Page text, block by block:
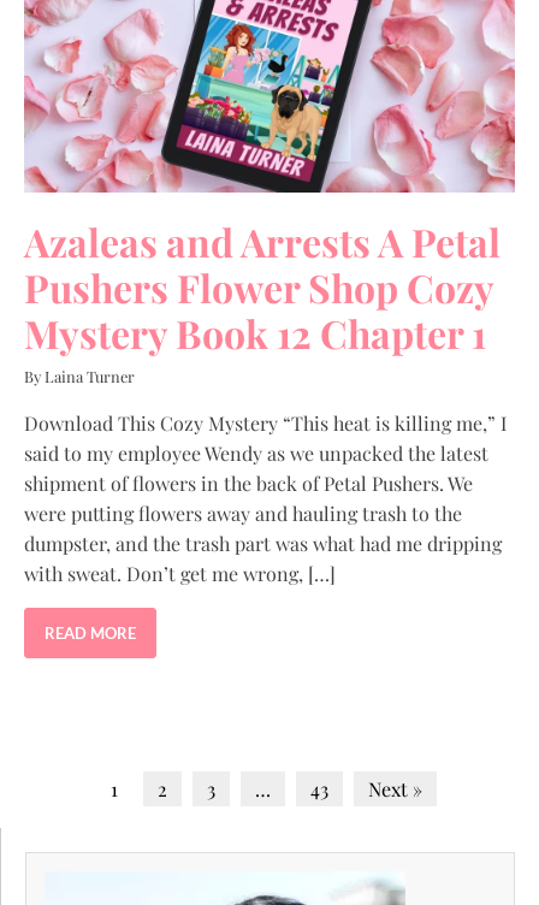
Azaleas and Arrests A Petal
Pushers Flower Shop Cozy
Mystery Book 12 Chapter 1
By Laina Turner
Download This Cozy Mystery “This heat is killing me,” I
said to my employee Wendy as we unpacked the latest
shipment of flowers in the back of Petal Pushers. We
were putting flowers away and hauling trash to the
dumpster, and the trash part was what had me dripping
with sweat. Don’t get me wrong, […]
READ MORE
1 2 3 … 43 Next »